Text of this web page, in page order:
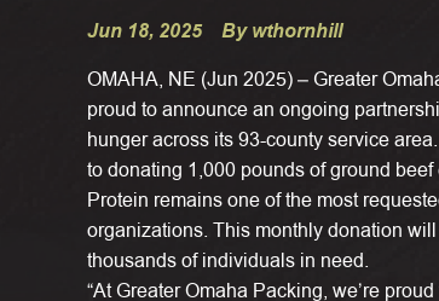
Jun 18, 2025
By wthornhill
OMAHA, NE (Jun 2025) – Greater
proud to announce an ongoing
hunger across its 93-county service
to donating 1,000 pounds of ground
Protein remains one of the most
organizations. This monthly donation
thousands of individuals in need.
“At Greater Omaha Packing, we’re